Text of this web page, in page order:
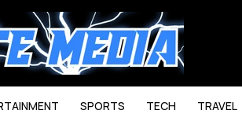
SPORTS TECH TRAVEL